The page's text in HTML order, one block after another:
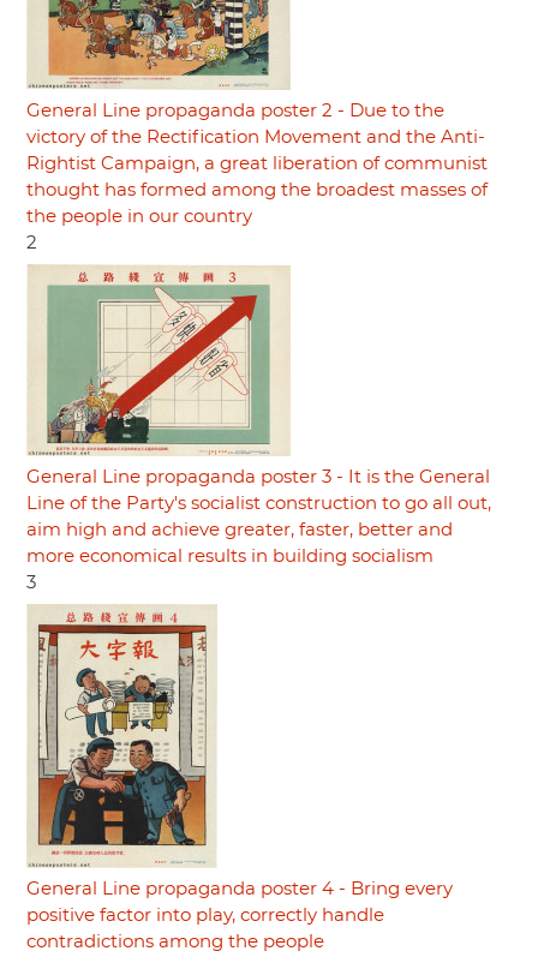
General Line propaganda poster 2 - Due to the
victory of the Rectification Movement and the Anti-
Rightist Campaign, a great liberation of communist
thought has formed among the broadest masses of
the people in our country
2
General Line propaganda poster 3 - It is the General
Line of the Party's socialist construction to go all out,
aim high and achieve greater, faster, better and
more economical results in building socialism
3
General Line propaganda poster 4 - Bring every
positive factor into play, correctly handle
contradictions among the people